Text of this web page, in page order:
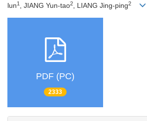
lun1 , JIANG Yun-tao2, LIANG Jing-ping2
PDF (PC)
2333